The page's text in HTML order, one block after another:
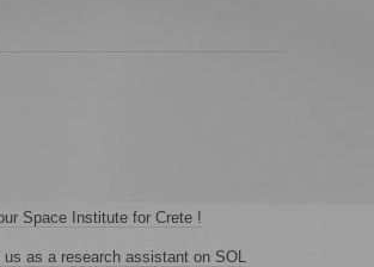
Space Institute for Crete !
us as a research assistant on SOL